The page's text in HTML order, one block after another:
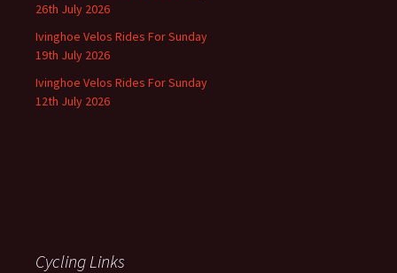
26th July 2026
Ivinghoe Velos Rides For Sunday
19th July 2026
Ivinghoe Velos Rides For Sunday
12th July 2026
Cycling Links